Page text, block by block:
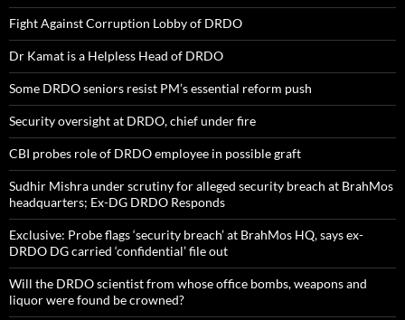
Fight Against Corruption Lobby of DRDO
Dr Kamat is a Helpless Head of DRDO
Some DRDO seniors resist PM’s essential reform push
Security oversight at DRDO, chief under fire
CBI probes role of DRDO employee in possible graft
Sudhir Mishra under scrutiny for alleged security breach at BrahMos
headquarters; Ex-DG DRDO Responds
Exclusive: Probe flags ‘security breach’ at BrahMos HQ, says ex-
DRDO DG carried ‘confidential’ file out
Will the DRDO scientist from whose office bombs, weapons and
liquor were found be crowned?